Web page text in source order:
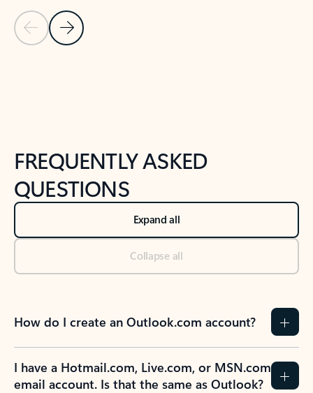
Previous Slide
Next Slide
FREQUENTLY ASKED
QUESTIONS
Expand all
Collapse all
How do I create an Outlook.com account?
I have a Hotmail.com, Live.com, or MSN.com
email account. Is that the same as Outlook?